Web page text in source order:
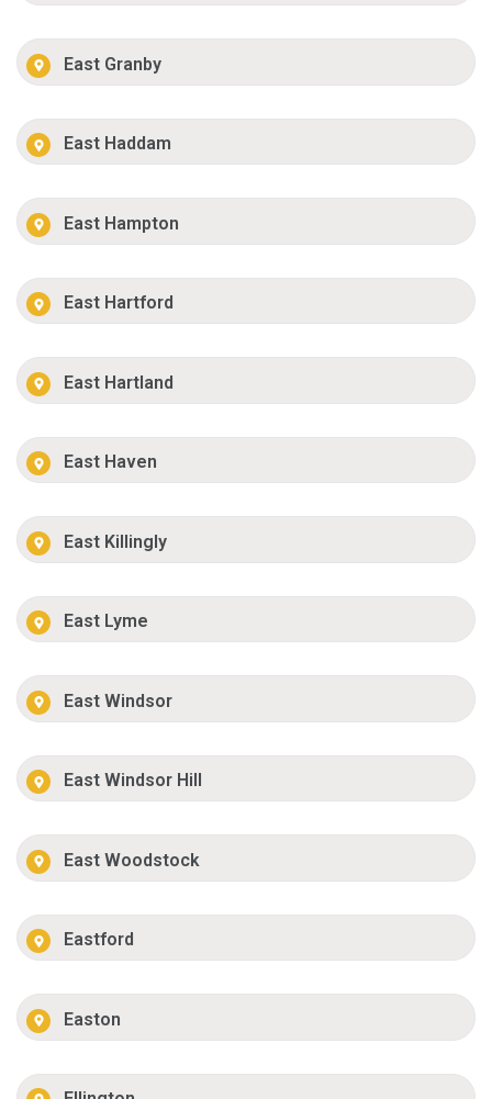
East Granby
East Haddam
East Hampton
East Hartford
East Hartland
East Haven
East Killingly
East Lyme
East Windsor
East Windsor Hill
East Woodstock
Eastford
Easton